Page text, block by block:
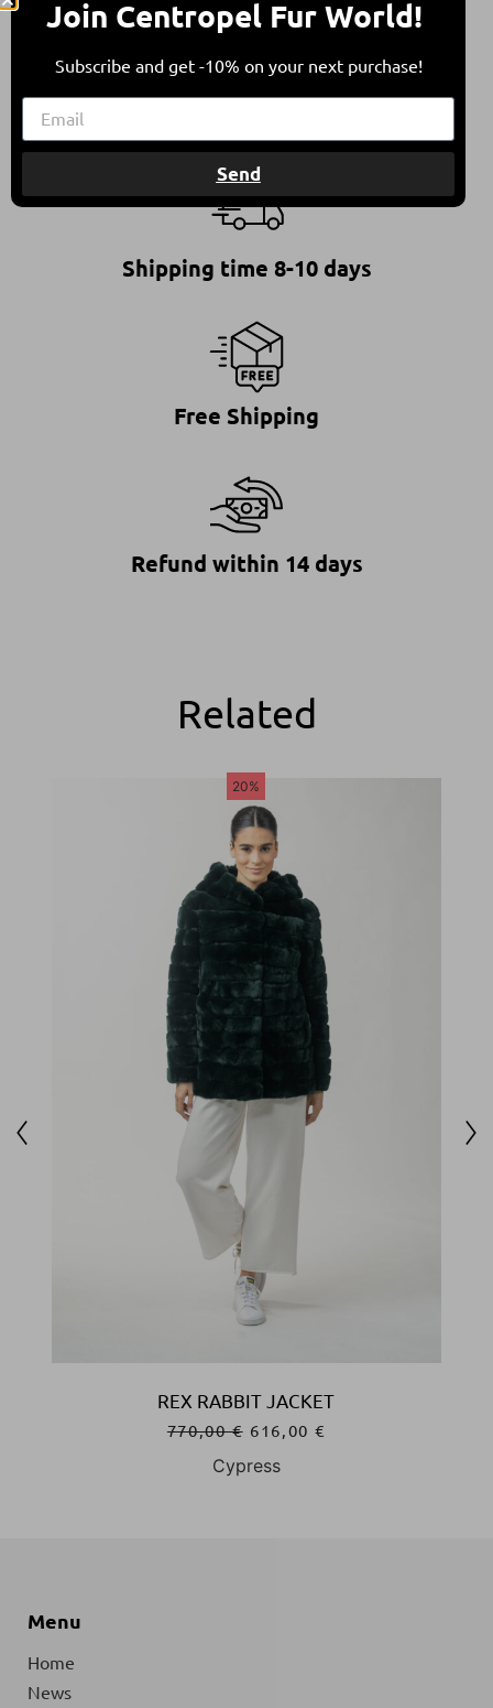
This ensures furs of high quality, standing for a
responsible and ethical choice.
Shipping time 8-10 days
Free Shipping
Refund within 14 days
Related
20%
REX RABBIT JACKET
770,00€ 616,00€
Cypress
Menu
Home
News
Join Centropel Fur World!
Subscribe and get -10% on your next purchase!
Send